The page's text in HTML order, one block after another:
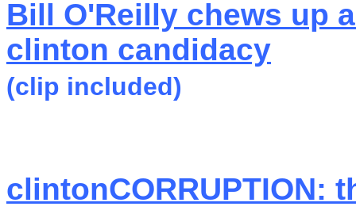
Bill O'Reilly chews up
clinton candidacy
(clip included)
clintonCORRUPTION: